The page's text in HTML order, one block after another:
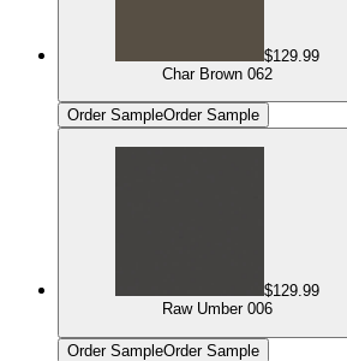
$129.99
Char Brown 062
Order SampleOrder Sample
$129.99
Raw Umber 006
Order SampleOrder Sample